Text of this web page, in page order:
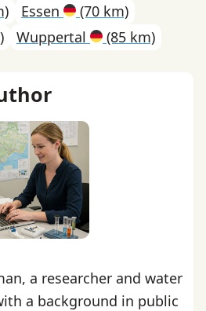
Essen
(70 km)
Wuppertal (85 km)
a researcher and water
a background in public